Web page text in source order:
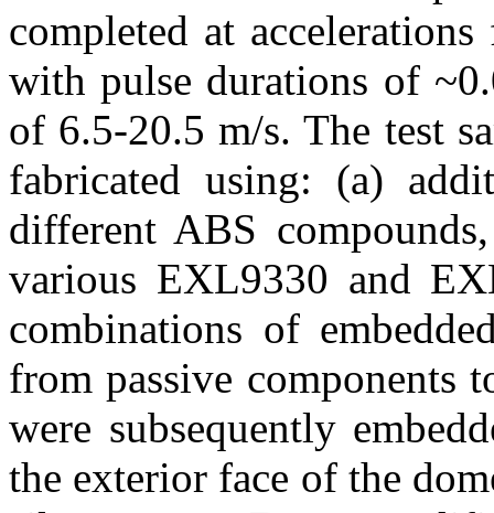
completed at
with pulse durations of
of 6.5-20.5 m/s. The test
fabricated using: (a)
different ABS
various EXL9330 and
combinations of
from passive components
were subsequently
the exterior face of the